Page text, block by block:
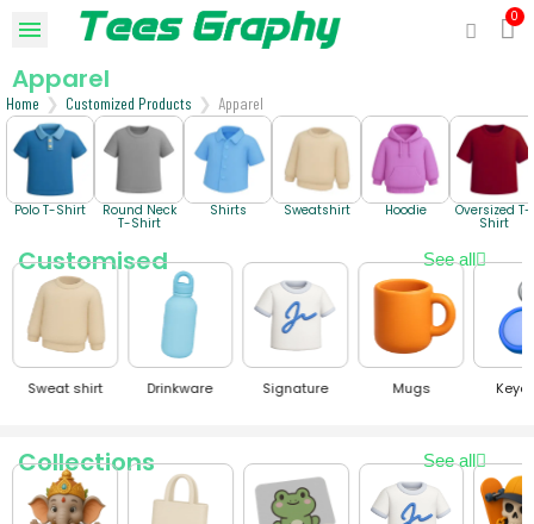
Apparel
Home Customized Products Apparel
Polo T-Shirt Round Neck
T-Shirt
Shirts Sweatshirt Hoodie Oversized T-
Shirt
Customised See all
Sweat shirt Drinkware Signature Mugs
Collections See all